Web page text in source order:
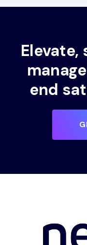
Elevate,
end